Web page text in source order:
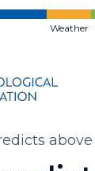
Weather